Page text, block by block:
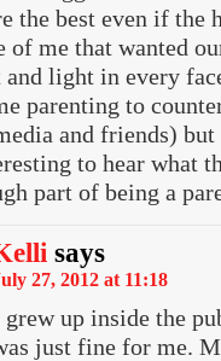
the best even if the
of me that wanted
and light in every
parenting to
and friends)
to hear what
part of being a
says
27, 2012 at 11:18
up inside the
just fine for me.